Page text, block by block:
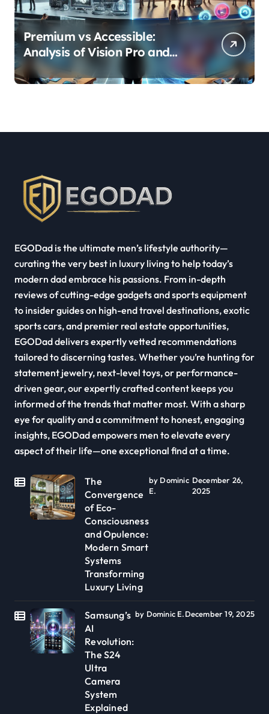
Premium vs Accessible:
Analysis of Vision Pro and
Quest Pro’s Impact on VR/MR
Industry Growth
EGODad is the ultimate men’s lifestyle authority—
curating the very best in luxury living to help today’s
modern dad embrace his passions. From in-depth
reviews of cutting-edge gadgets and sports equipment
to insider guides on high-end travel destinations, exotic
sports cars, and premier real estate opportunities,
EGODad delivers expertly vetted recommendations
tailored to discerning tastes. Whether you’re hunting for
statement jewelry, next-level toys, or performance-
driven gear, our expertly crafted content keeps you
informed of the trends that matter most. With a sharp
eye for quality and a commitment to honest, engaging
insights, EGODad empowers men to elevate every
aspect of their life—one exceptional find at a time.
The
Convergence
of Eco-
Consciousness
and Opulence:
Modern Smart
Systems
Transforming
Luxury Living
by Dominic
E.
December 26,
2025
Samsung’s
AI
Revolution:
The S24
Ultra
Camera
System
Explained
by Dominic E.December 19, 2025